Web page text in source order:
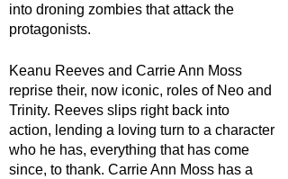
into droning zombies that attack the
protagonists.
Keanu Reeves and Carrie Ann Moss
reprise their, now iconic, roles of Neo and
Trinity. Reeves slips right back into
action, lending a loving turn to a character
who he has, everything that has come
since, to thank. Carrie Ann Moss has a